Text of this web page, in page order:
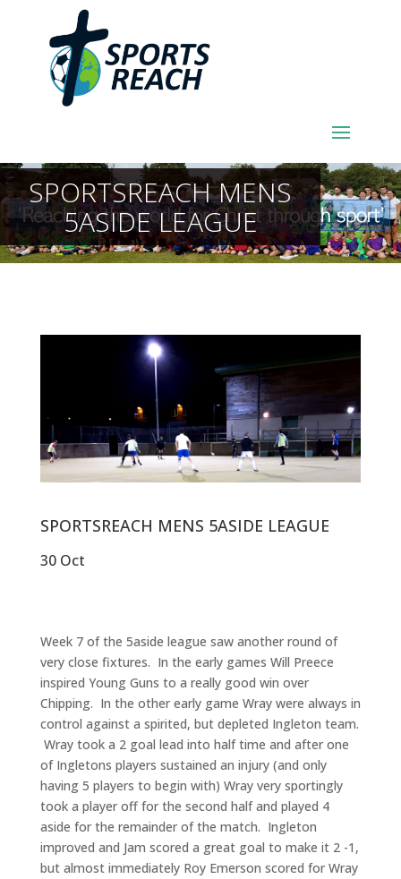
SPORTSREACH MENS
5ASIDE LEAGUE
SPORTSREACH MENS 5ASIDE LEAGUE
30 Oct
Week 7 of the 5aside league saw another round of
very close fixtures. In the early games Will Preece
inspired Young Guns to a really good win over
Chipping. In the other early game Wray were always in
control against a spirited, but depleted Ingleton team.
Wray took a 2 goal lead into half time and after one
of Ingletons players sustained an injury (and only
having 5 players to begin with) Wray very sportingly
took a player off for the second half and played 4
aside for the remainder of the match. Ingleton
improved and Jam scored a great goal to make it 2 -1,
but almost immediately Roy Emerson scored for Wray